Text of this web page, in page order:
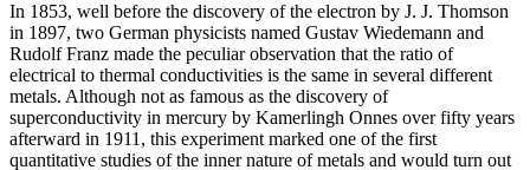
In 1853, well before the discovery of the electron by J. J. Thomson
in 1897, two German physicists named Gustav Wiedemann and
Rudolf Franz made the peculiar observation that the ratio of
electrical to thermal conductivities is the same in several different
metals. Although not as famous as the discovery of
superconductivity in mercury by Kamerlingh Onnes over fifty years
afterward in 1911, this experiment marked one of the first
quantitative studies of the inner nature of metals and would turn out